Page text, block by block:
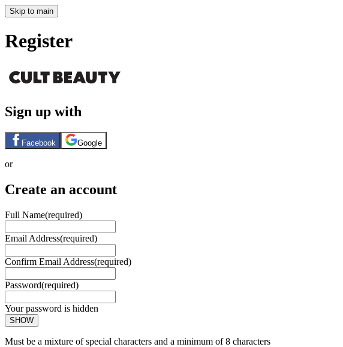
Skip to main
Register
Sign up with
Facebook Google
or
Create an account
Full Name(required)
Email Address(required)
Confirm Email Address(required)
Password(required)
Your password is hidden
SHOW
Must be a mixture of special characters and a minimum of 8 characters